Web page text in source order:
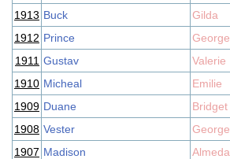
1913 Buck
Gilda
1912 Prince
George
1911 Gustav
Valerie
1910 Micheal
Emilie
1909 Duane
Bridget
1908 Vester
George
1907 Madison
Almeda